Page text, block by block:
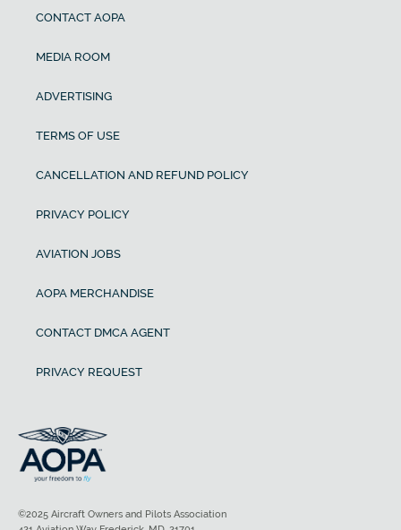
CONTACT AOPA
MEDIA ROOM
ADVERTISING
TERMS OF USE
CANCELLATION AND REFUND POLICY
PRIVACY POLICY
AVIATION JOBS
AOPA MERCHANDISE
CONTACT DMCA AGENT
PRIVACY REQUEST
©2025 Aircraft Owners and Pilots Association